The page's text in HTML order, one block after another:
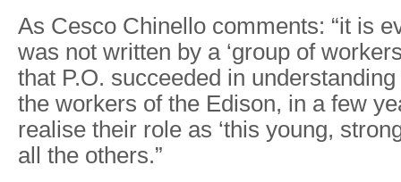
As Cesco Chinello comments: “it is
was not written by a ‘group of
that P.O. succeeded in
the workers of the Edison, in a few
realise their role as ‘this young,
all the others.”